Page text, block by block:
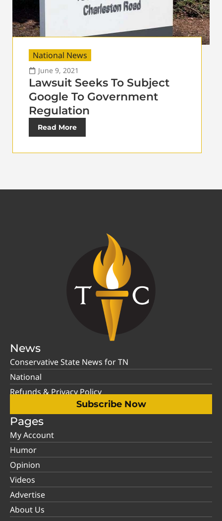
National News
June 9, 2021
Lawsuit Seeks To Subject
Google To Government
Regulation
Read More
News
Conservative State News for TN
National
Refunds & Privacy Policy
Subscribe Now
Pages
My Account
Humor
Opinion
Videos
Advertise
About Us